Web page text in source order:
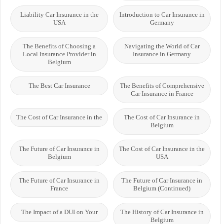
Introduction to Car Insurance in
Germany
Liability Car Insurance in the
USA
Navigating the World of Car
Insurance in Germany
The Benefits of Choosing a
Local Insurance Provider in
Belgium
The Benefits of Comprehensive
Car Insurance in France
The Best Car Insurance
The Cost of Car Insurance in
Belgium
The Cost of Car Insurance in the
The Cost of Car Insurance in the
USA
The Future of Car Insurance in
Belgium
The Future of Car Insurance in
Belgium (Continued)
The Future of Car Insurance in
France
The History of Car Insurance in
Belgium
The Impact of a DUI on Your